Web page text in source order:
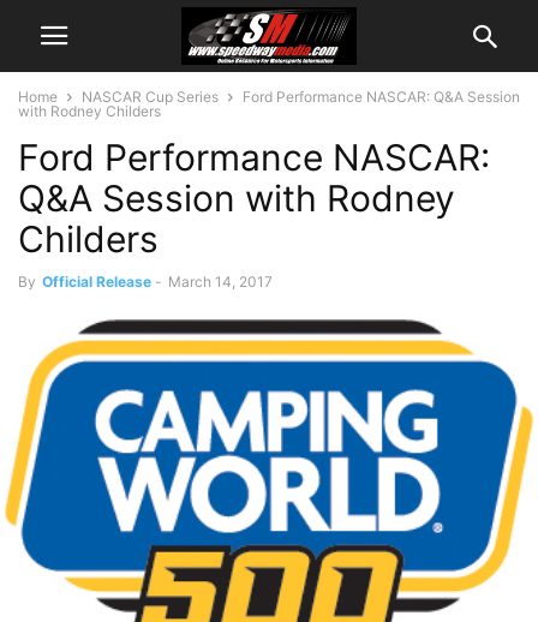
Home NASCAR Cup Series
Ford Performance NASCAR: Q&A Session
with Rodney Childers
Ford Performance NASCAR:
Q&A Session with Rodney
Childers
By Official Release - March 14, 2017